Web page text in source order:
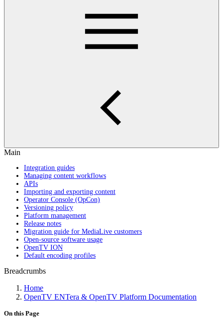
Main
Integration guides
Managing content workflows
APIs
Importing and exporting content
Operator Console (OpCon)
Versioning policy
Platform management
Release notes
Migration guide for MediaLive customers
Open-source software usage
OpenTV ION
Default encoding profiles
Breadcrumbs
Home
OpenTV ENTera & OpenTV Platform Documentation
On this Page